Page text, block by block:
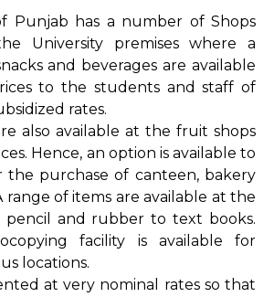
Punjab has a number of Shops
University premises where a
and beverages are available
to the students and staff of
rates.
also available at the fruit shops
Hence, an option is available to
purchase of canteen, bakery
range of items are available at the
pencil and rubber to text books.
facility is available for
locations.
at very nominal rates so that